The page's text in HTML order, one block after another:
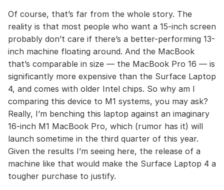
Of course, that’s far from the whole story. The
reality is that most people who want a 15-inch screen
probably don’t care if there’s a better-performing 13-
inch machine floating around. And the MacBook
that’s comparable in size — the MacBook Pro 16 — is
significantly more expensive than the Surface Laptop
4, and comes with older Intel chips. So why am I
comparing this device to M1 systems, you may ask?
Really, I’m benching this laptop against an imaginary
16-inch M1 MacBook Pro, which (rumor has it) will
launch sometime in the third quarter of this year.
Given the results I’m seeing here, the release of a
machine like that would make the Surface Laptop 4 a
tougher purchase to justify.